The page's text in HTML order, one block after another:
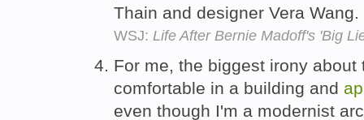
Thain and designer Vera Wang.
WSJ: Life After Bernie Madoff's 'Big
For me, the biggest irony
comfortable in a building and
even though I'm a modernist